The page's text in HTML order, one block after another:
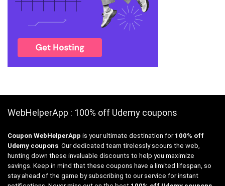
WebHelperApp : 100% off Udemy coupons
Coupon WebHelperApp is your ultimate destination for 100% off
Udemy coupons. Our dedicated team tirelessly scours the web,
hunting down these invaluable discounts to help you maximize
savings. Keep in mind that these coupons have a limited lifespan, so
stay ahead of the game by subscribing to our service for instant